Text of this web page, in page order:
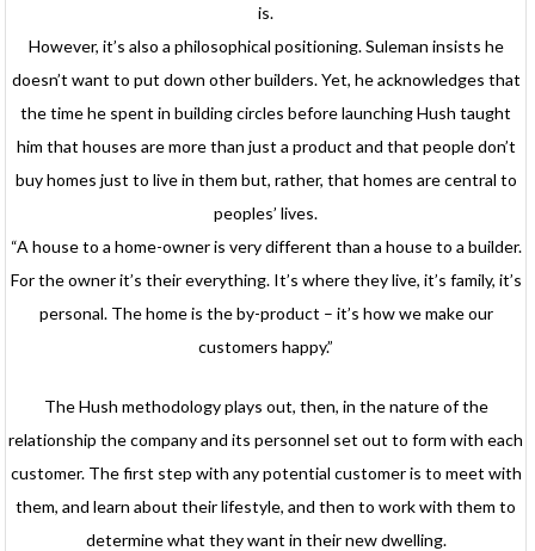
is.
However, it’s also a philosophical positioning. Suleman insists he
doesn’t want to put down other builders. Yet, he acknowledges that
the time he spent in building circles before launching Hush taught
him that houses are more than just a product and that people don’t
buy homes just to live in them but, rather, that homes are central to
peoples’ lives.
“A house to a home-owner is very different than a house to a builder.
For the owner it’s their everything. It’s where they live, it’s family, it’s
personal. The home is the by-product – it’s how we make our
customers happy.”
The Hush methodology plays out, then, in the nature of the
relationship the company and its personnel set out to form with each
customer. The first step with any potential customer is to meet with
them, and learn about their lifestyle, and then to work with them to
determine what they want in their new dwelling.